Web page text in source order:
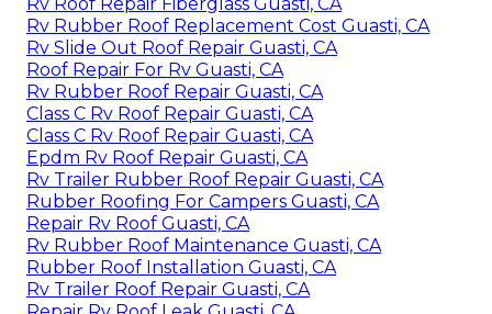
Rv Rubber Roof Replacement Cost Guasti, CA
Rv Slide Out Roof Repair Guasti, CA
Roof Repair For Rv Guasti, CA
Rv Rubber Roof Repair Guasti, CA
Class C Rv Roof Repair Guasti, CA
Class C Rv Roof Repair Guasti, CA
Epdm Rv Roof Repair Guasti, CA
Rv Trailer Rubber Roof Repair Guasti, CA
Rubber Roofing For Campers Guasti, CA
Repair Rv Roof Guasti, CA
Rv Rubber Roof Maintenance Guasti, CA
Rubber Roof Installation Guasti, CA
Rv Trailer Roof Repair Guasti, CA